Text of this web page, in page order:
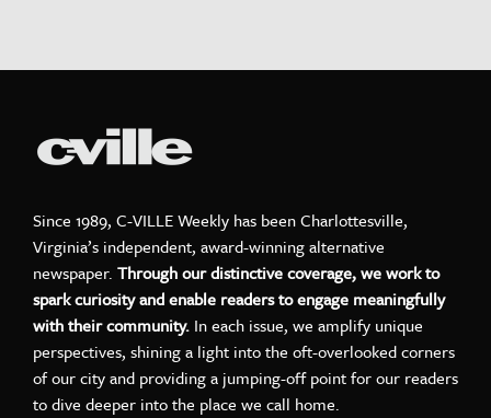
Since 1989, C-VILLE Weekly has been Charlottesville,
Virginia’s independent, award-winning alternative
newspaper. Through our distinctive coverage, we work to
spark curiosity and enable readers to engage meaningfully
with their community. In each issue, we amplify unique
perspectives, shining a light into the oft-overlooked corners
of our city and providing a jumping-off point for our readers
to dive deeper into the place we call home.